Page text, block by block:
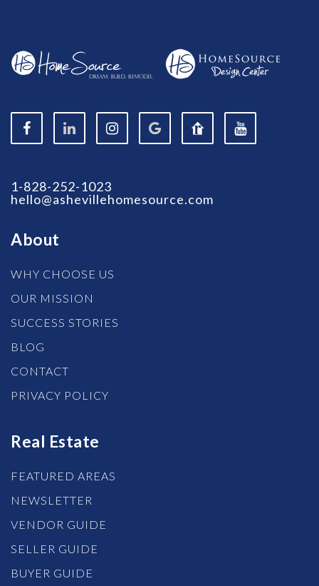
1-828-252-1023
hello@ashevillehomesource.com
About
WHY CHOOSE US
OUR MISSION
SUCCESS STORIES
BLOG
CONTACT
PRIVACY POLICY
Real Estate
FEATURED AREAS
NEWSLETTER
VENDOR GUIDE
SELLER GUIDE
BUYER GUIDE